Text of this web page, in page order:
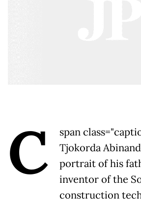
C span
Tjokorda
portrait of his
inventor of the
construction